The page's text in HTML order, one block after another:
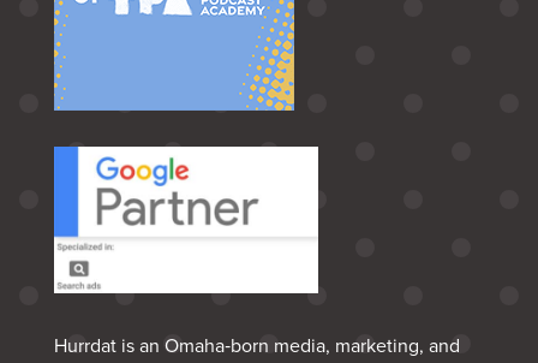
Hurrdat is an Omaha‑born media, marketing, and